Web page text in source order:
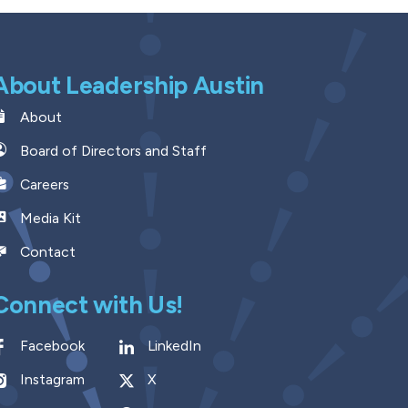
Leadership Austin
About
Board of Directors and Staff
Careers
Media Kit
Contact
with Us!
Facebook
LinkedIn
Instagram
X